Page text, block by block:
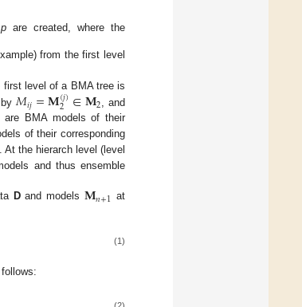
pare created, where the
from the first level
first level of a BMA tree is
𝑀𝑖𝑗=𝐌(𝑗)
2 ∈𝐌2 , and
BMA models of their
of their corresponding
At the hierarch level (level
and thus ensemble
Dand models 𝐌𝑛+1 at
(1)